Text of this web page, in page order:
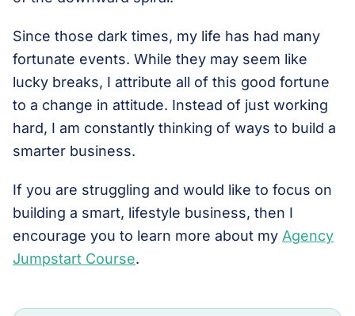
Since those dark times, my life has had many
fortunate events. While they may seem like
lucky breaks, I attribute all of this good fortune
to a change in attitude. Instead of just working
hard, I am constantly thinking of ways to build a
smarter business.
If you are struggling and would like to focus on
building a smart, lifestyle business, then I
encourage you to learn more about my Agency
Jumpstart Course.